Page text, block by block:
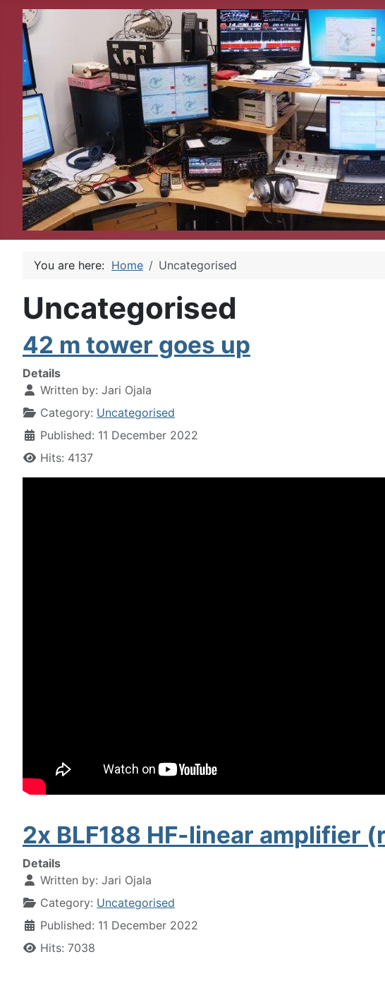
You are here: Home Uncategorised
Uncategorised
42 m tower goes up
Details
Written by: Jari Ojala
Category: Uncategorised
Published: 11 December 2022
Hits: 4137
2x BLF188 HF-linear amplifier
Details
Written by: Jari Ojala
Category: Uncategorised
Published: 11 December 2022
Hits: 7038